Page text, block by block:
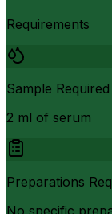
Requirements
Sample Required
2 ml of serum
Preparations
No specific